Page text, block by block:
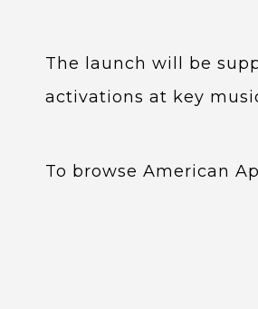
The launch will be
activations at key
To browse American